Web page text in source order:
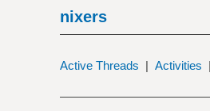
nixers
Active Threads | Activities |